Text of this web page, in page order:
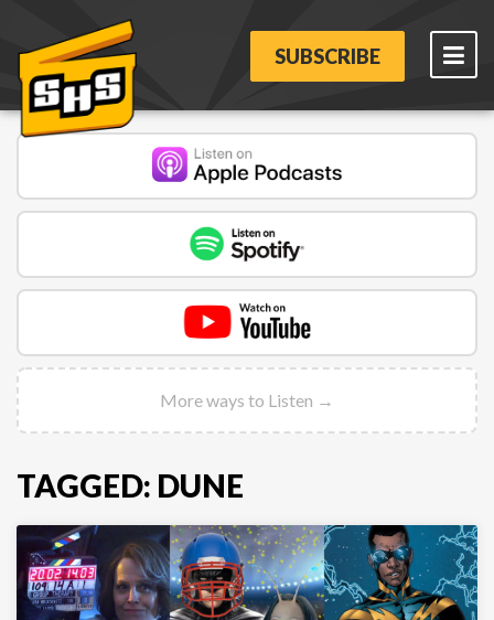
SUBSCRIBE
More ways to Listen →
TAGGED: DUNE